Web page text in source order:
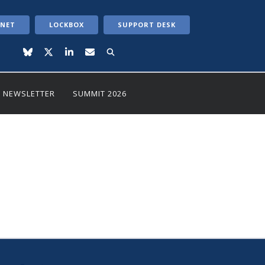
LOCKBOX SUPPORT DESK
NEWSLETTER SUMMIT 2026